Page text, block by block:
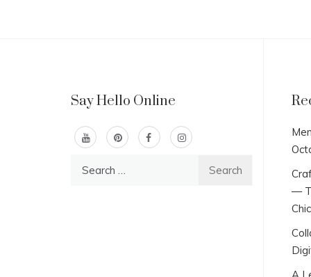
Say Hello Online
—